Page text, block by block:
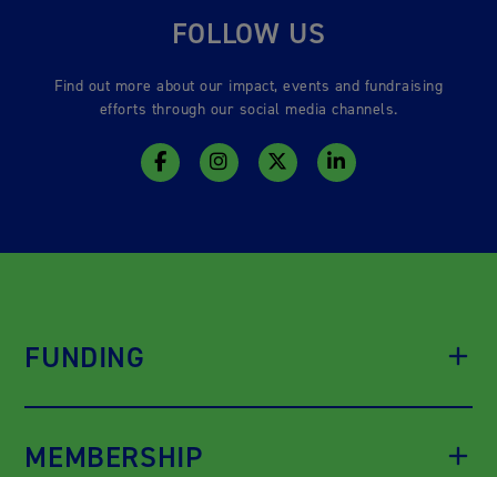
FOLLOW US
Find out more about our impact, events and fundraising
efforts through our social media channels.
FUNDING
MEMBERSHIP